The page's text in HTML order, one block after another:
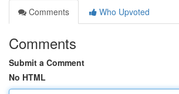
Comments
Who Upvoted
Comments
Submit a Comment
No HTML